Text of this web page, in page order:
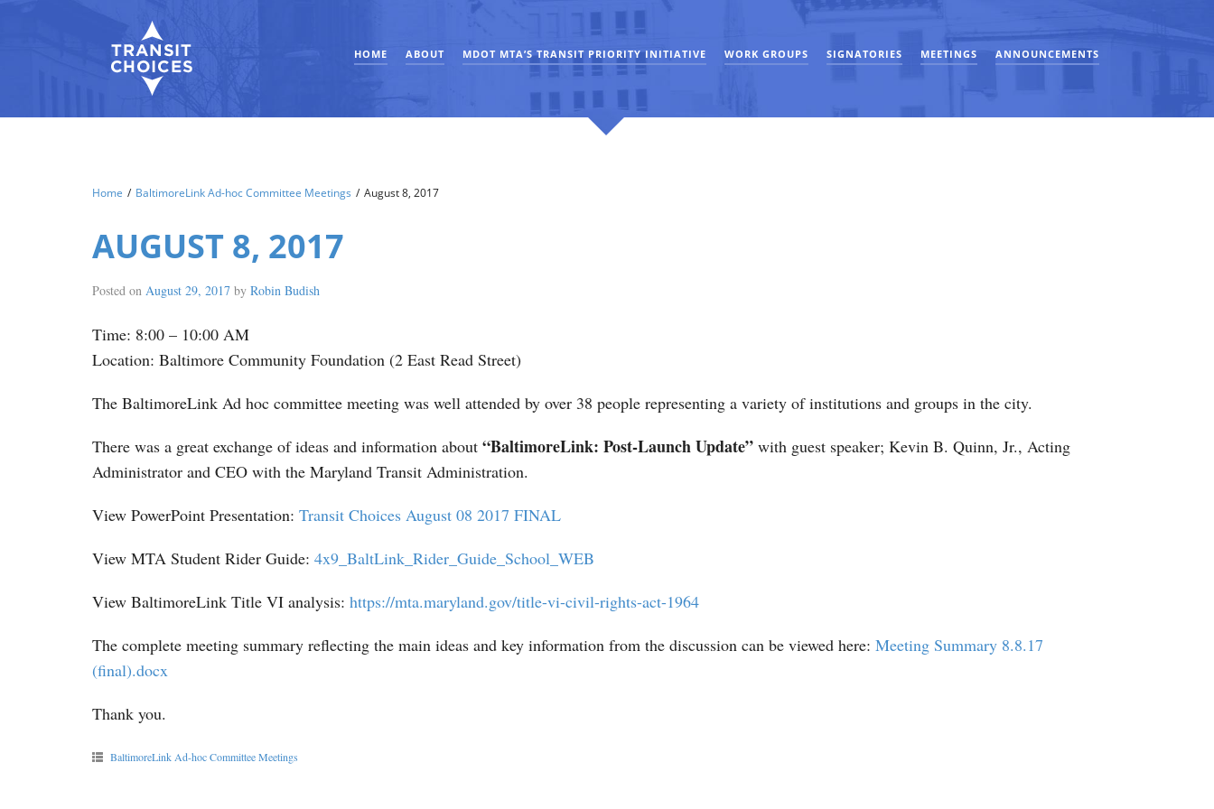
HOME ABOUT MDOT MTA’S TRANSIT PRIORITY INITIATIVE WORK GROUPS SIGNATORIES MEETINGS ANNOUNCEMENTS
Home / BaltimoreLink Ad-hoc Committee Meetings / August 8, 2017
AUGUST 8, 2017
Posted on August 29, 2017 by Robin Budish
Time: 8:00 – 10:00 AM
Location: Baltimore Community Foundation (2 East Read Street)
The BaltimoreLink Ad hoc committee meeting was well attended by over 38 people representing a variety of institutions and groups in the city.
There was a great exchange of ideas and information about “BaltimoreLink: Post-Launch Update” with guest speaker; Kevin B. Quinn, Jr., Acting
Administrator and CEO with the Maryland Transit Administration.
View PowerPoint Presentation: Transit Choices August 08 2017 FINAL
View MTA Student Rider Guide: 4x9_BaltLink_Rider_Guide_School_WEB
View BaltimoreLink Title VI analysis: https://mta.maryland.gov/title-vi-civil-rights-act-1964
The complete meeting summary reflecting the main ideas and key information from the discussion can be viewed here: Meeting Summary 8.8.17
(final).docx
Thank you.
BaltimoreLink Ad-hoc Committee Meetings